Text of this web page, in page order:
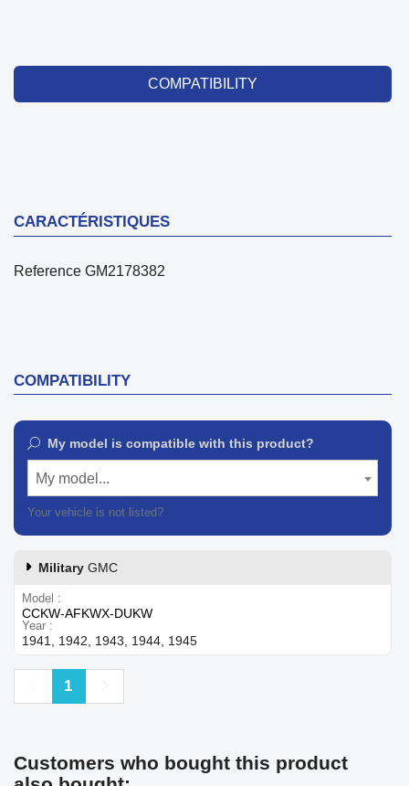
COMPATIBILITY
CARACTÉRISTIQUES
Reference GM2178382
COMPATIBILITY
My model is compatible with this product?
My model...
Your vehicle is not listed?
Military GMC
Model
CCKW-AFKWX-DUKW
Year
1941, 1942, 1943, 1944, 1945
Previous
1
Customers who bought this product